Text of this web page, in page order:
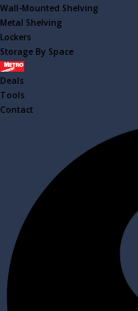
Wall-Mounted Shelving
Metal Shelving
Lockers
Storage By Space
Metro
Deals
Tools
Contact